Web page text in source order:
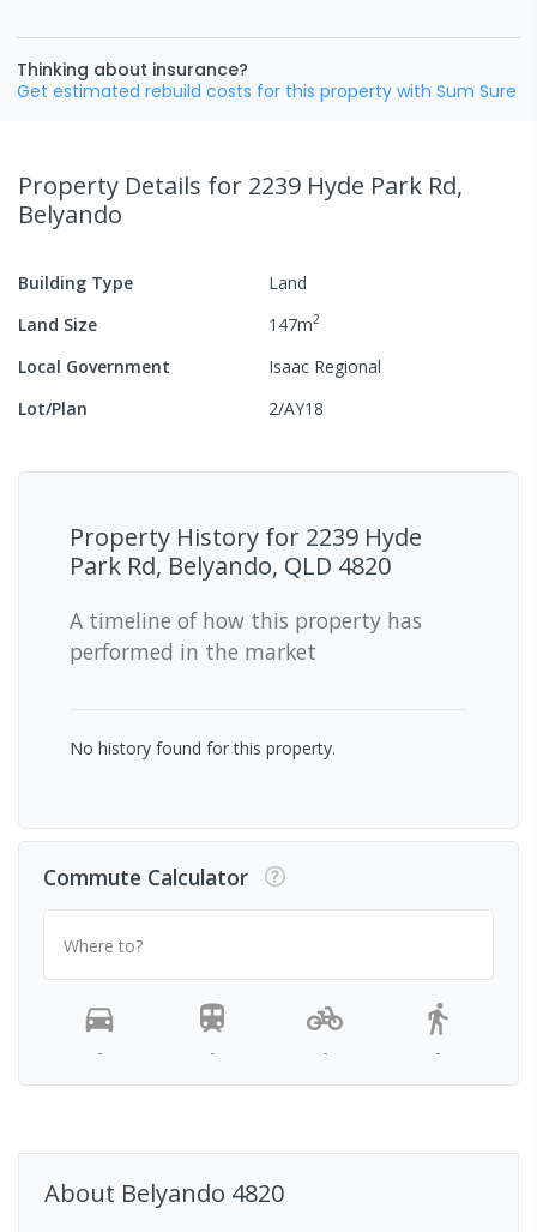
Thinking about insurance?
Get estimated rebuild costs for this property with Sum Sure
Property Details for 2239 Hyde Park Rd,
Belyando
Building Type
Land
Land Size
147m2
Local Government
Isaac Regional
Lot/Plan
2/AY18
Property History for 2239 Hyde
Park Rd, Belyando, QLD 4820
A timeline of how this property has
performed in the market
No history found for this property.
Commute Calculator
Where to?
- - - -
About Belyando 4820